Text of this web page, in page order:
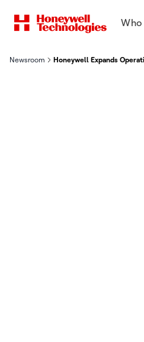
Who
Newsroom Honeywell Expands